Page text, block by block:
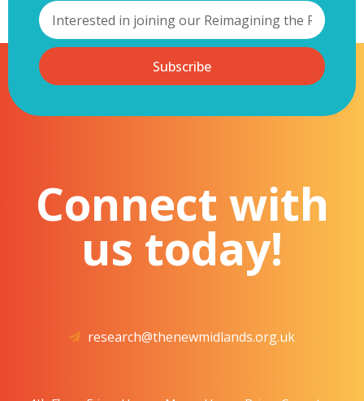
Subscribe
Connect with
us today!
research@thenewmidlands.org.uk